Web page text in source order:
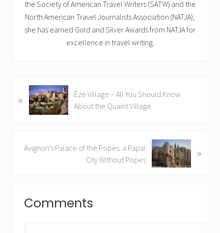
the Society of American Travel Writers (SATW) and the
North American Travel Journalists Association (NATJA),
she has earned Gold and Silver Awards from NATJA for
excellence in travel writing.
r
«
Èze Village – All You Should Know
About the Quaint Village
Avignon’s Palace of the Popes: a Papal
City Without Popes
»
Interactions
Comments